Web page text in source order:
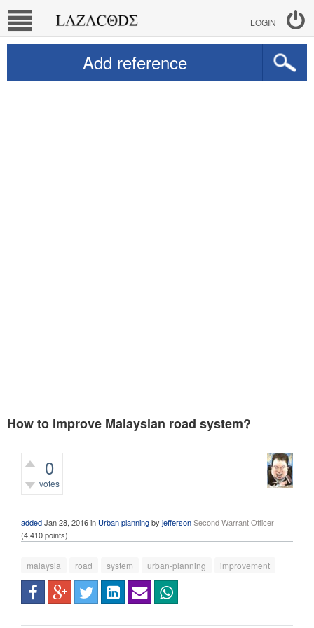
LOGIN
Add reference
How to improve Malaysian road system?
0
votes
addedJan 28, 2016in Urban planningby jeffersonSecond Warrant Officer
(4,410points)
malaysia road system urban-planning improvement